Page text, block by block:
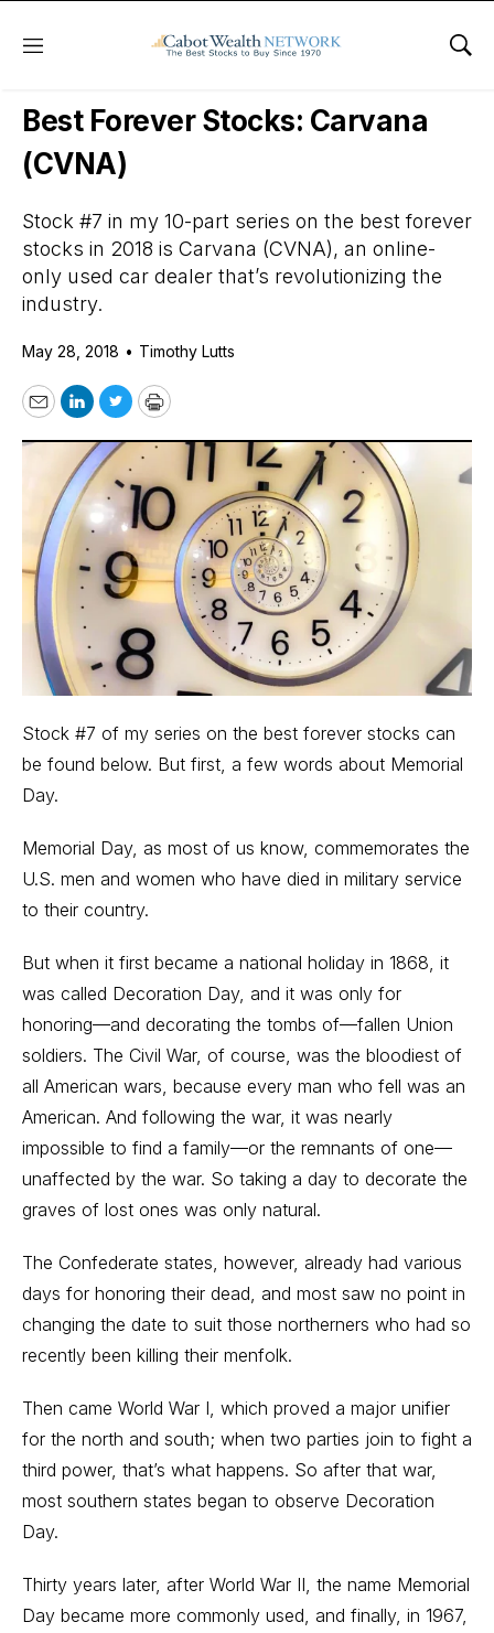
Menu
Daily Stock News Growth Stocks
Best Forever Stocks: Carvana
(CVNA)
Stock #7 in my 10-part series on the best forever
stocks in 2018 is Carvana (CVNA), an online-
only used car dealer that’s revolutionizing the
industry.
May 28, 2018 • Timothy Lutts
EmailLinkedIn
TwitterPrint
Stock #7 of my series on the best forever stocks can
be found below. But first, a few words about Memorial
Day.
Memorial Day, as most of us know, commemorates the
U.S. men and women who have died in military service
to their country.
But when it first became a national holiday in 1868, it
was called Decoration Day, and it was only for
honoring—and decorating the tombs of—fallen Union
soldiers. The Civil War, of course, was the bloodiest of
all American wars, because every man who fell was an
American. And following the war, it was nearly
impossible to find a family—or the remnants of one—
unaffected by the war. So taking a day to decorate the
graves of lost ones was only natural.
The Confederate states, however, already had various
days for honoring their dead, and most saw no point in
changing the date to suit those northerners who had so
recently been killing their menfolk.
Then came World War I, which proved a major unifier
for the north and south; when two parties join to fight a
third power, that’s what happens. So after that war,
most southern states began to observe Decoration
Day.
Thirty years later, after World War II, the name Memorial
Day became more commonly used, and finally, in 1967,